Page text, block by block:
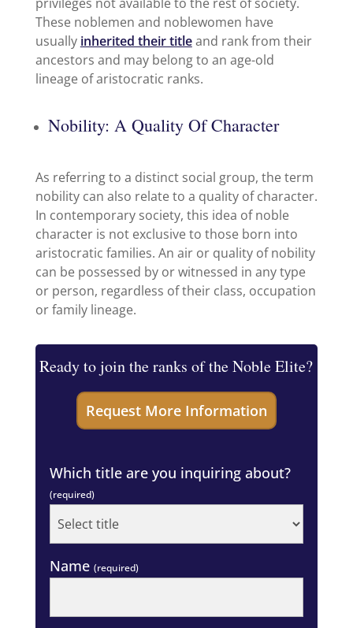
These noblemen and noblewomen have
usually inherited their titleand rank from their
ancestors and may belong to an age-old
lineage of aristocratic ranks.
Nobility: A Quality Of Character
As referring to a distinct social group, the term
nobility can also relate to a quality of character.
In contemporary society, this idea of noble
character is not exclusive to those born into
aristocratic families. An air or quality of nobility
can be possessed by or witnessed in any type
or person, regardless of their class, occupation
or family lineage.
Ready to join the ranks of the Noble Elite?
Which title are you inquiring about?
(required)
Name (required)